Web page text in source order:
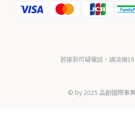
若接到可疑電話，請洽詢
© by 2025 品創國際事